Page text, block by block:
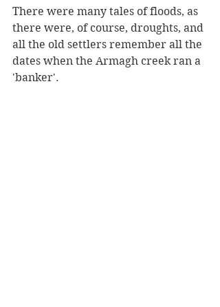
There were many tales of floods, as
there were, of course, droughts, and
all the old settlers remember all the
dates when the Armagh creek ran a
'banker'.